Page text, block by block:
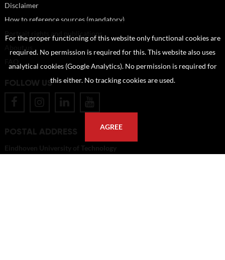
Disclaimer
How to reference sources (mandatory)
FOLLOW US
POSTAL ADDRESS
Eindhoven University of Technology
For the proper functioning of this website only functional cookies are
required. No permission is required for this. This website also uses
analytical cookies (Google Analytics). No permission is required for
this either. No tracking cookies are used.
AGREE